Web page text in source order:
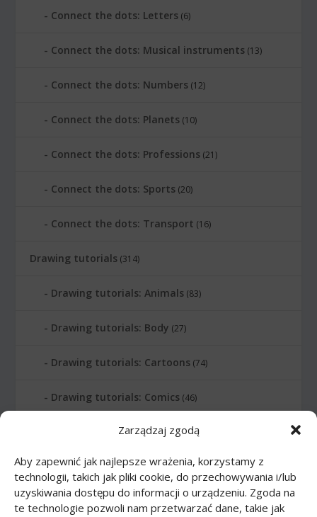
Zarządzaj zgodą
Aby zapewnić jak najlepsze wrażenia, korzystamy z
technologii, takich jak pliki cookie, do przechowywania i/lub
uzyskiwania dostępu do informacji o urządzeniu. Zgoda na
te technologie pozwoli nam przetwarzać dane, takie jak
Connect the dots: Letters (6)
Connect the dots: Musical instruments (13)
Connect the dots: Numbers (12)
Connect the dots: Planets (10)
Connect the dots: Professions (21)
Connect the dots: Sports (20)
Connect the dots: Transport (16)
Drawing tutorials (314)
Drawing tutorials: Animals (83)
Drawing tutorials: Body (27)
Drawing tutorials: Cartoons (74)
Drawing tutorials: Comics (46)
Drawing tutorials: Food (10)
Drawing tutorials: Transport (62)
Drawing tutorials: Weapon